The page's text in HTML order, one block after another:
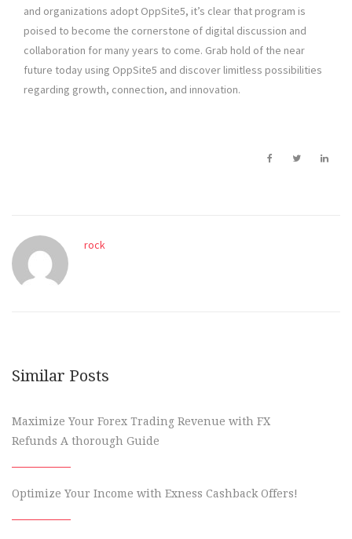
and organizations adopt OppSite5, it’s clear that program is
poised to become the cornerstone of digital discussion and
collaboration for many years to come. Grab hold of the near
future today using OppSite5 and discover limitless possibilities
regarding growth, connection, and innovation.
rock
Similar Posts
Maximize Your Forex Trading Revenue with FX
Refunds A thorough Guide
Optimize Your Income with Exness Cashback Offers!